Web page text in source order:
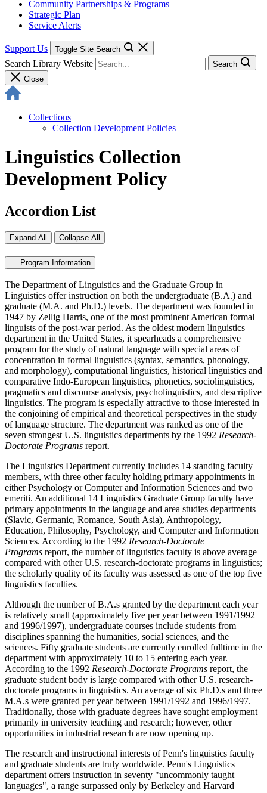
Community Partnerships & Programs
Strategic Plan
Service Alerts
Support Us Toggle Site Search
Search Library Website
Search
Close
Collections
Collection Development Policies
Linguistics Collection
Development Policy
Accordion List
Expand All Collapse All
Program Information
The Department of Linguistics and the Graduate Group in
Linguistics offer instruction on both the undergraduate (B.A.) and
graduate (M.A. and Ph.D.) levels. The department was founded in
1947 by Zellig Harris, one of the most prominent American formal
linguists of the post-war period. As the oldest modern linguistics
department in the United States, it spearheads a comprehensive
program for the study of natural language with special areas of
concentration in formal linguistics (syntax, semantics, phonology,
and morphology), computational linguistics, historical linguistics and
comparative Indo-European linguistics, phonetics, sociolinguistics,
pragmatics and discourse analysis, psycholinguistics, and descriptive
linguistics. The program is especially attractive to those interested in
the conjoining of empirical and theoretical perspectives in the study
of language structure. The department was ranked as one of the
seven strongest U.S. linguistics departments by the 1992 Research-
Doctorate Programs report.
The Linguistics Department currently includes 14 standing faculty
members, with three other faculty holding primary appointments in
either Psychology or Computer and Information Sciences and two
emeriti. An additional 14 Linguistics Graduate Group faculty have
primary appointments in the language and area studies departments
(Slavic, Germanic, Romance, South Asia), Anthropology,
Education, Philosophy, Psychology, and Computer and Information
Sciences. According to the 1992 Research-Doctorate
Programs report, the number of linguistics faculty is above average
compared with other U.S. research-doctorate programs in linguistics;
the scholarly quality of its faculty was assessed as one of the top five
linguistics faculties.
Although the number of B.A.s granted by the department each year
is relatively small (approximately five per year between 1991/1992
and 1996/1997), undergraduate courses include students from
disciplines spanning the humanities, social sciences, and the
sciences. Fifty graduate students are currently enrolled fulltime in the
department with approximately 10 to 15 entering each year.
According to the 1992 Research-Doctorate Programs report, the
graduate student body is large compared with other U.S. research-
doctorate programs in linguistics. An average of six Ph.D.s and three
M.A.s were granted per year between 1991/1992 and 1996/1997.
Traditionally, those with graduate degrees have sought employment
primarily in university teaching and research; however, other
opportunities in industrial research are now opening up.
The research and instructional interests of Penn's linguistics faculty
and graduate students are truly worldwide. Penn's Linguistics
department offers instruction in seventy "uncommonly taught
languages", a range surpassed only by Berkeley and Harvard